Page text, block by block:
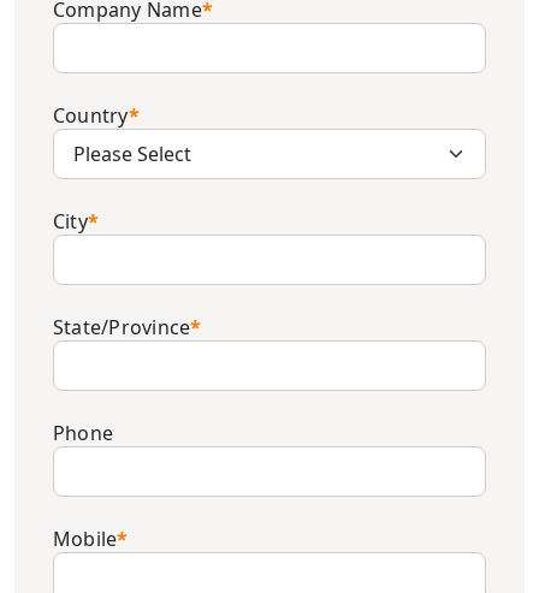
Company Name*
Country*
City*
State/Province*
Phone
Mobile*